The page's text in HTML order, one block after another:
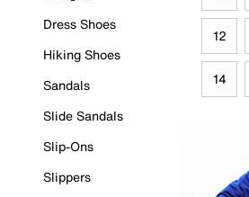
Dress Shoes
Hiking Shoes
Sandals
Slide Sandals
Slip-Ons
Slippers
12
14